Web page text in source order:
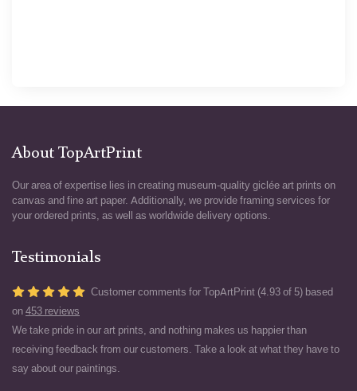
About TopArtPrint
Our area of expertise lies in creating museum-quality giclée art prints on
canvas and fine art paper. Additionally, we provide framing services for
your ordered prints, as well as worldwide delivery options.
Testimonials
Customer comments for TopArtPrint (4.93 of 5) based
on 453 reviews
We take pride in our art prints, and nothing makes us happier than
receiving feedback from our customers. Take a look at what they have to
say about our paintings.